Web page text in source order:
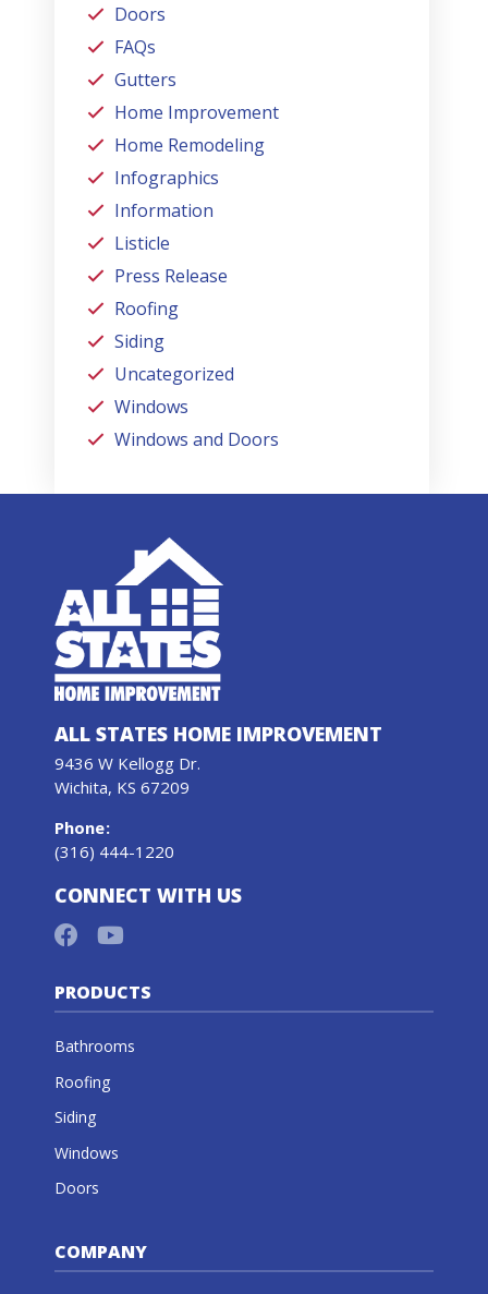
Doors
FAQs
Gutters
Home Improvement
Home Remodeling
Infographics
Information
Listicle
Press Release
Roofing
Siding
Uncategorized
Windows
Windows and Doors
ALL STATES HOME IMPROVEMENT
9436 W Kellogg Dr.
Wichita, KS 67209
Phone:
(316) 444-1220
CONNECT WITH US
PRODUCTS
Bathrooms
Roofing
Siding
Windows
Doors
COMPANY